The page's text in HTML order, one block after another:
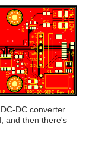
DC converter
and then there's